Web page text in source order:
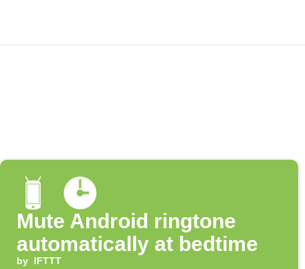
Mute Android ringtone
automatically at bedtime
by IFTTT